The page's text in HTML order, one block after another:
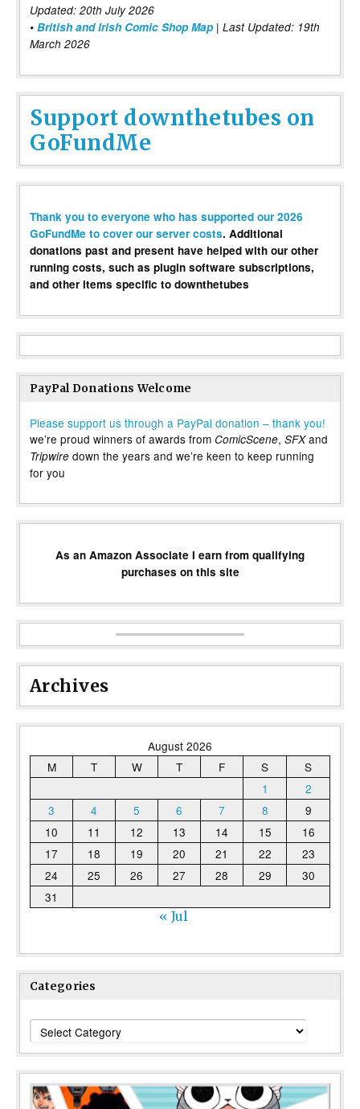
Updated: 20th July 2026
• British and Irish Comic Shop Map | Last Updated: 19th
March 2026
Support downthetubes on
GoFundMe
Thank you to everyone who has supported our 2026
GoFundMe to cover our server costs. Additional
donations past and present have helped with our other
running costs, such as plugin software subscriptions,
and other items specific to downthetubes
PayPal Donations Welcome
Please support us through a PayPal donation – thank you!
we’re proud winners of awards from ComicScene, SFXand
Tripwire down the years and we’re keen to keep running
for you
As an Amazon Associate I earn from qualifying
purchases on this site
Archives
August 2026
M
T W T F S
S
1
2
3
4 5 6 7 8
9
10
11 12 13 14 15
16
17
18 19 20 21 22
23
24
25 26 27 28 29
30
31
« Jul
Categories
Categories